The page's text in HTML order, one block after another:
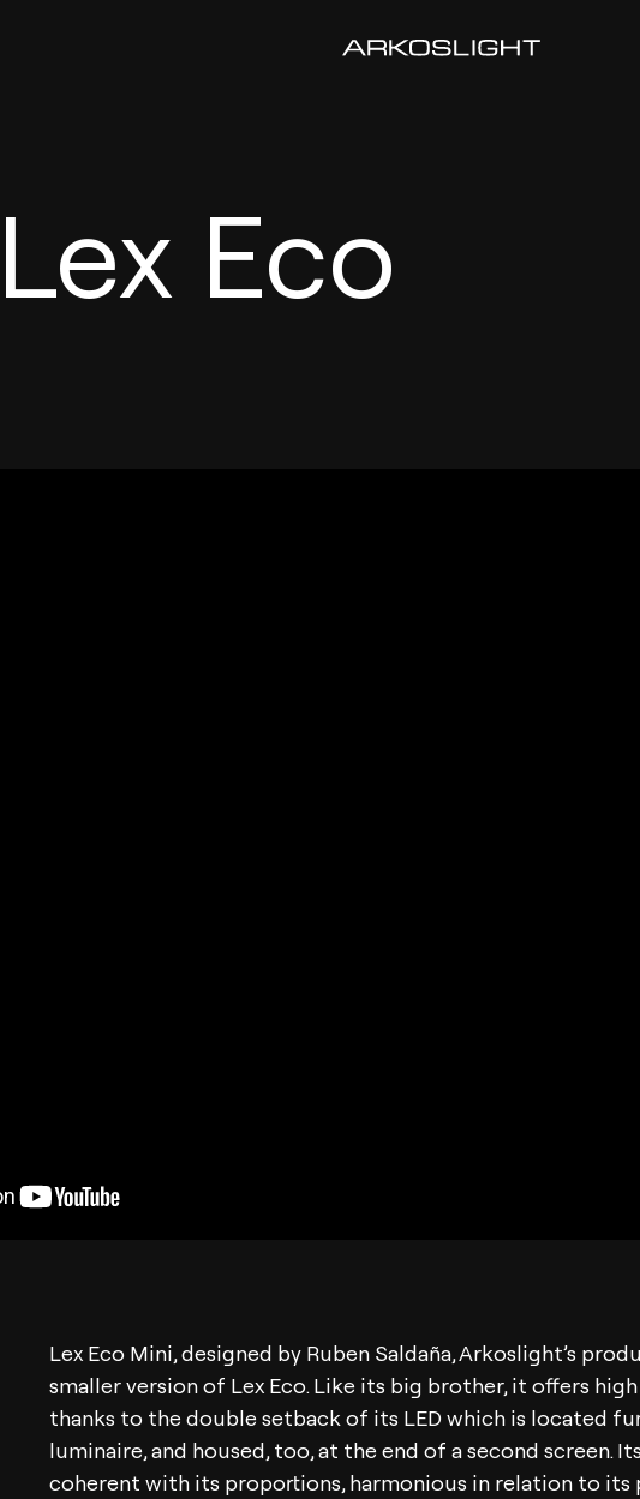
Eco
Lex Eco Mini, designed by Ruben Saldaña, Arkoslight’s
smaller version of Lex Eco. Like its big brother, it offers
thanks to the double setback of its LED which is located
luminaire, and housed, too, at the end of a second screen.
coherent with its proportions, harmonious in relation to its